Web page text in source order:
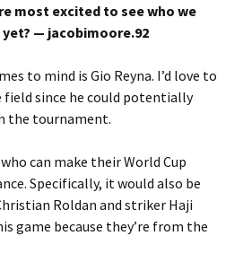
most excited to see who we
yet? — jacobimoore.92
to mind is Gio Reyna. I’d love to
field since he could potentially
the tournament.
can make their World Cup
Specifically, it would also be
Roldan and striker Haji
game because they’re from the